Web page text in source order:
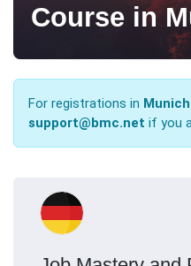
Course in
For registrations in Munich
support@bmc.net if you